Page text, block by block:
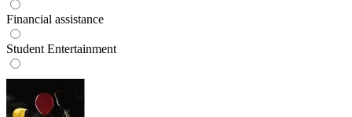
Financial assistance
Student Entertainment